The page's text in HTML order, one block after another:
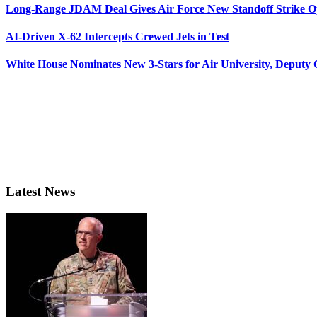
Long-Range JDAM Deal Gives Air Force New Standoff Strike
AI-Driven X-62 Intercepts Crewed Jets in Test
White House Nominates New 3-Stars for Air University, Deputy
Latest News